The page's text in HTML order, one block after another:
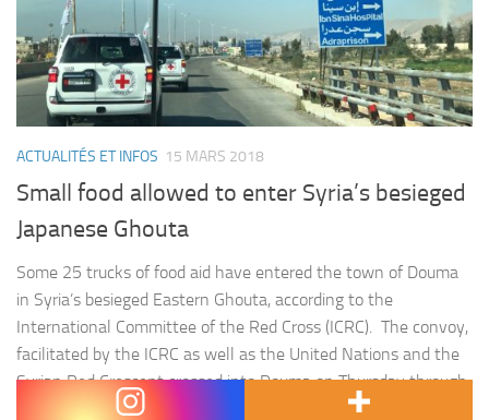
ACTUALITÉS ET INFOS 15 MARS 2018
Small food allowed to enter Syria’s besieged
Japanese Ghouta
Some 25 trucks of food aid have entered the town of Douma
in Syria’s besieged Eastern Ghouta, according to the
International Committee of the Red Cross (ICRC). The convoy,
facilitated by the ICRC as well as the United Nations and the
Syrian Red Crescent crossed into Douma on Thursday through
the al-Wafideen crossing. The ICRC…